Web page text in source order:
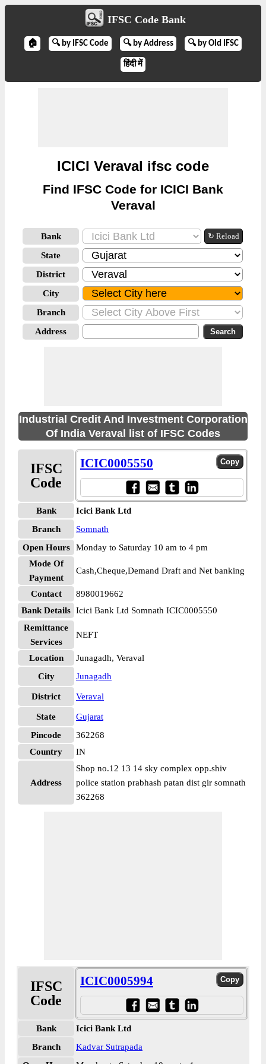
IFSC Code Bank
🏠 🔍 by IFSC Code 🔍 by Address 🔍 by Old IFSC
हिंदी में
ICICI Veraval ifsc code
Find IFSC Code for ICICI Bank
Veraval
Bank ↻ Reload
State
District
City
Branch
Address
Industrial Credit And Investment Corporation
Of India Veraval list of IFSC Codes
IFSC
Code
ICIC0005550
Bank
Icici Bank Ltd
Branch
Somnath
Open Hours
Monday to Saturday 10 am to 4 pm
Mode Of
Payment
Cash,Cheque,Demand Draft and Net banking
Contact
8980019662
Bank Details Icici Bank Ltd Somnath ICIC0005550
Remittance
Services
NEFT
Location
Junagadh, Veraval
City
Junagadh
District Veraval
State
Gujarat
Pincode
362268
Country
IN
Address
Shop no.12 13 14 sky complex opp.shiv
police station prabhash patan dist gir somnath
362268
IFSC
Code
ICIC0005994
Bank
Icici Bank Ltd
Branch
Kadvar Sutrapada